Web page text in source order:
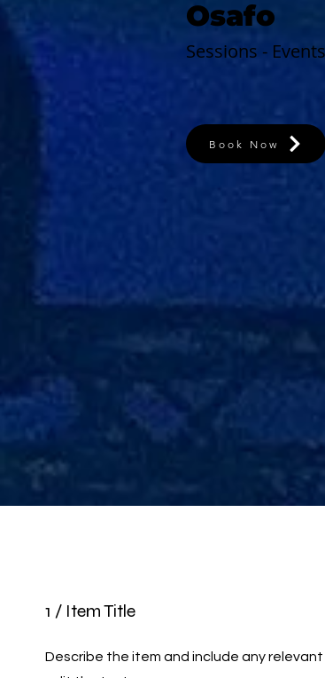
Osafo
Book Now
Sessions -
1 / Item Title
Describe the item and include any